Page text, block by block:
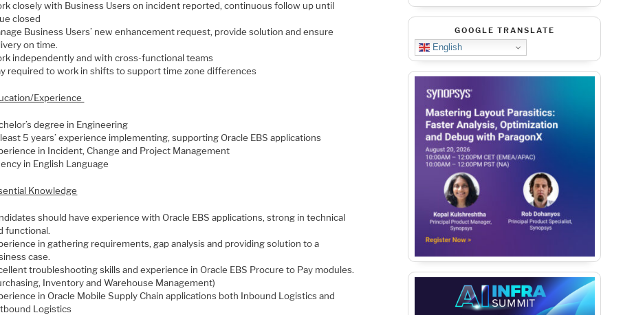
closely with Business Users on incident reported, continuous follow up until
closed
Business Users’ new enhancement request, provide solution and ensure
on time.
independently and with cross-functional teams
required to work in shifts to support time zone differences
Experience
degree in Engineering
5 years’ experience implementing, supporting Oracle EBS applications
in Incident, Change and Project Management
in English Language
Knowledge
should have experience with Oracle EBS applications, strong in technical
functional.
in gathering requirements, gap analysis and providing solution to a
case.
troubleshooting skills and experience in Oracle EBS Procure to Pay modules.
Inventory and Warehouse Management)
in Oracle Mobile Supply Chain applications both Inbound Logistics and
Logistics
GOOGLE TRANSLATE
English